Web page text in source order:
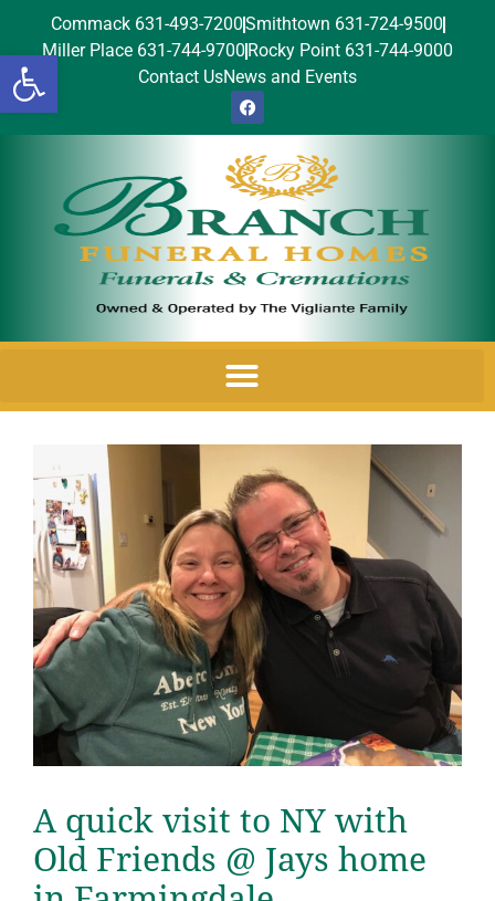
Open toolbar
Commack 631-493-7200Smithtown 631-724-9500
Miller Place 631-744-9700 Rocky Point 631-744-9000
Contact UsNews and Events
A quick visit to NY with
Old Friends @ Jays home